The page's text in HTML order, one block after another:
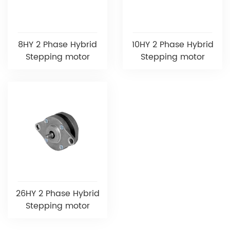
8HY 2 Phase Hybrid
Stepping motor
10HY 2 Phase Hybrid
Stepping motor
26HY 2 Phase Hybrid
Stepping motor